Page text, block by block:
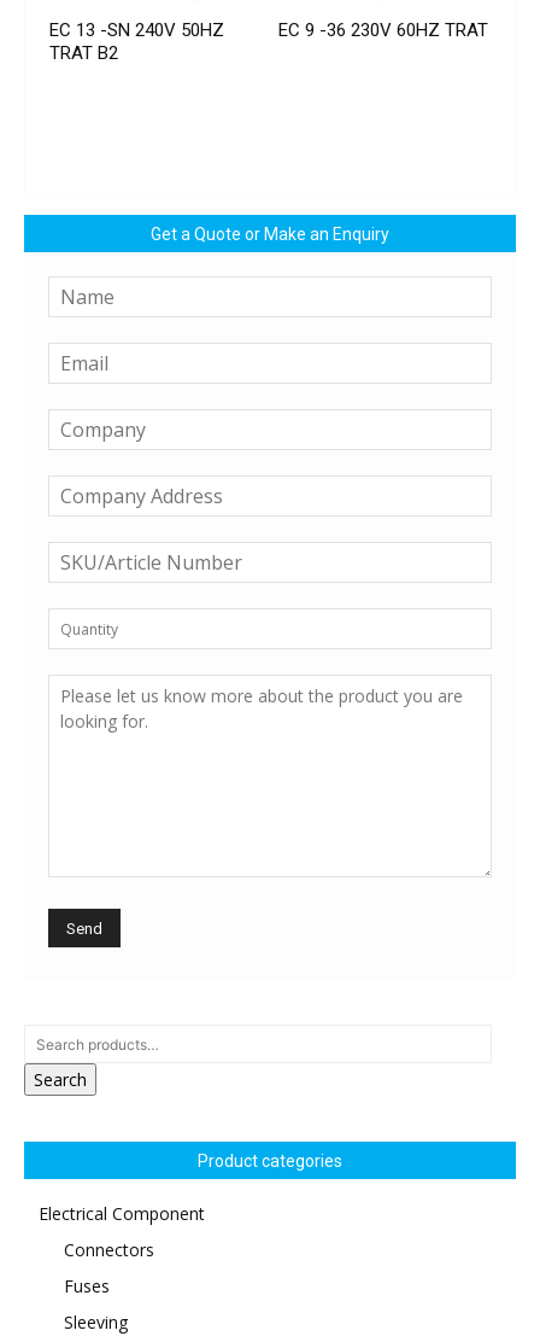
EC 13 -SN 240V 50HZ
TRAT B2
EC 9 -36 230V 60HZ TRAT
Get a Quote or Make an Enquiry
Search
Product categories
Electrical Component
Connectors
Fuses
Sleeving